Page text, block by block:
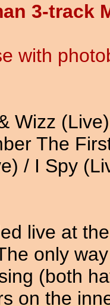
3-track
with
Wizz
The
/ I Spy
live at
only
(both
on the